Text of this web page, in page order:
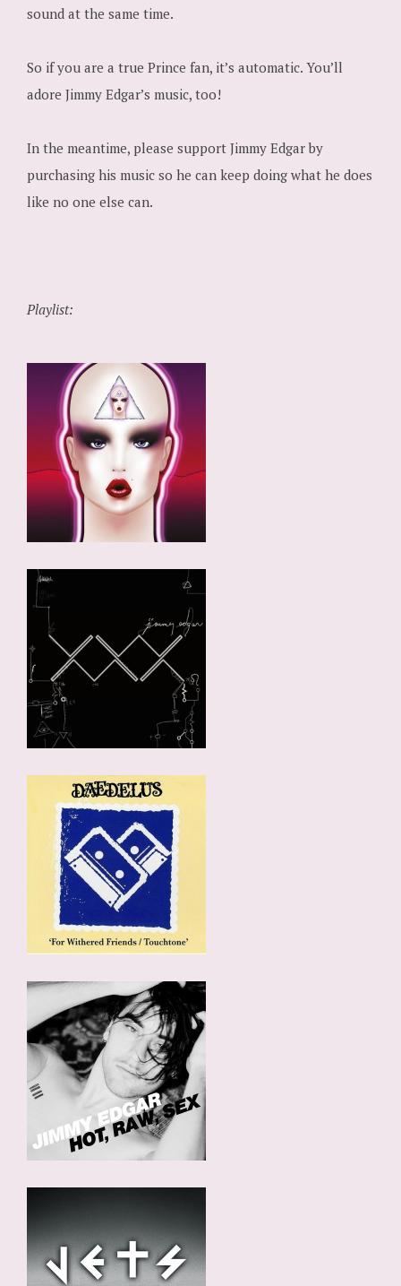
sound at the same time.
So if you are a true Prince fan, it’s automatic. You’ll
adore Jimmy Edgar’s music, too!
In the meantime, please support Jimmy Edgar by
purchasing his music so he can keep doing what he does
like no one else can.
Playlist: